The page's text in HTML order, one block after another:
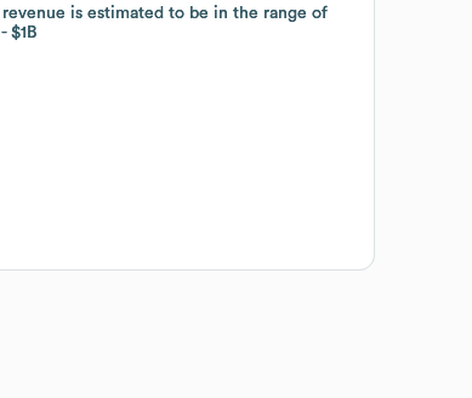
revenue is estimated to be in the range of
$1B
revenue is estimated to be in the range of
$1B